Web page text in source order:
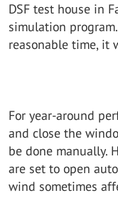
DSF test house in
simulation
reasonable time, it
For year-around
and close the
be done manually.
are set to open
wind sometimes